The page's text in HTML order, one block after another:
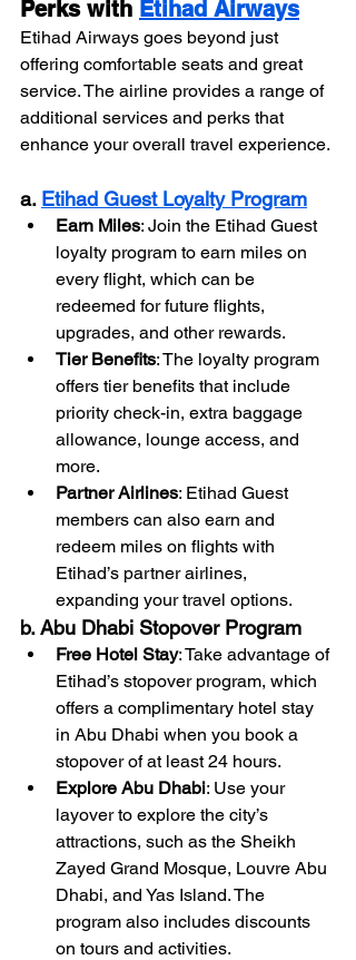
Perks with Etihad Airways
Etihad Airways goes beyond just
offering comfortable seats and great
service. The airline provides a range of
additional services and perks that
enhance your overall travel experience.
a. Etihad Guest Loyalty Program
Earn Miles: Join the Etihad Guest
loyalty program to earn miles on
every flight, which can be
redeemed for future flights,
upgrades, and other rewards.
Tier Benefits: The loyalty program
offers tier benefits that include
priority check-in, extra baggage
allowance, lounge access, and
more.
Partner Airlines: Etihad Guest
members can also earn and
redeem miles on flights with
Etihad’s partner airlines,
expanding your travel options.
b. Abu Dhabi Stopover Program
Free Hotel Stay: Take advantage of
Etihad’s stopover program, which
offers a complimentary hotel stay
in Abu Dhabi when you book a
stopover of at least 24 hours.
Explore Abu Dhabi: Use your
layover to explore the city’s
attractions, such as the Sheikh
Zayed Grand Mosque, Louvre Abu
Dhabi, and Yas Island. The
program also includes discounts
on tours and activities.